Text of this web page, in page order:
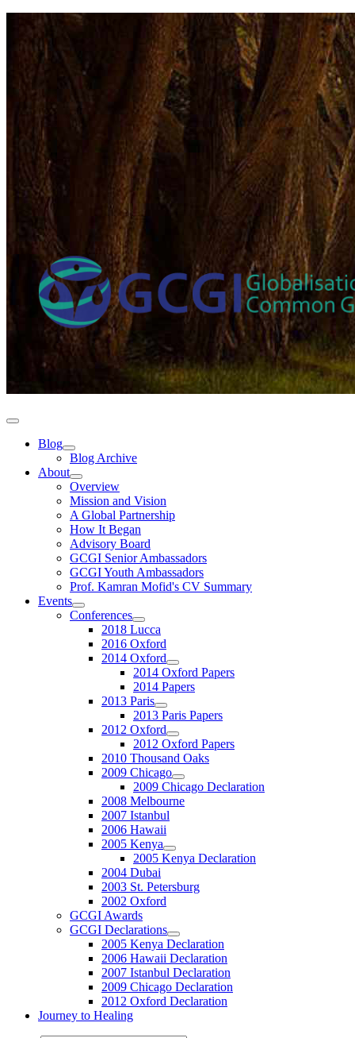
Blog
Blog Archive
About
Overview
Mission and Vision
A Global Partnership
How It Began
Advisory Board
GCGI Senior Ambassadors
GCGI Youth Ambassadors
Prof. Kamran Mofid's CV Summary
Events
Conferences
2018 Lucca
2016 Oxford
2014 Oxford
2014 Oxford Papers
2014 Papers
2013 Paris
2013 Paris Papers
2012 Oxford
2012 Oxford Papers
2010 Thousand Oaks
2009 Chicago
2009 Chicago Declaration
2008 Melbourne
2007 Istanbul
2006 Hawaii
2005 Kenya
2005 Kenya Declaration
2004 Dubai
2003 St. Petersburg
2002 Oxford
GCGI Awards
GCGI Declarations
2005 Kenya Declaration
2006 Hawaii Declaration
2007 Istanbul Declaration
2009 Chicago Declaration
2012 Oxford Declaration
Journey to Healing